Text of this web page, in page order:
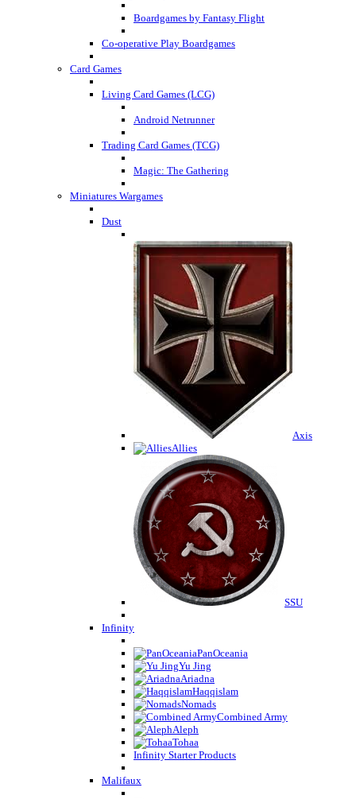
Boardgames by Fantasy Flight
Co-operative Play Boardgames
Card Games
Living Card Games (LCG)
Android Netrunner
Trading Card Games (TCG)
Magic: The Gathering
Miniatures Wargames
Dust
Axis
Allies
SSU
Infinity
PanOceania
Yu Jing
Ariadna
Haqqislam
Nomads
Combined Army
Aleph
Tohaa
Infinity Starter Products
Malifaux